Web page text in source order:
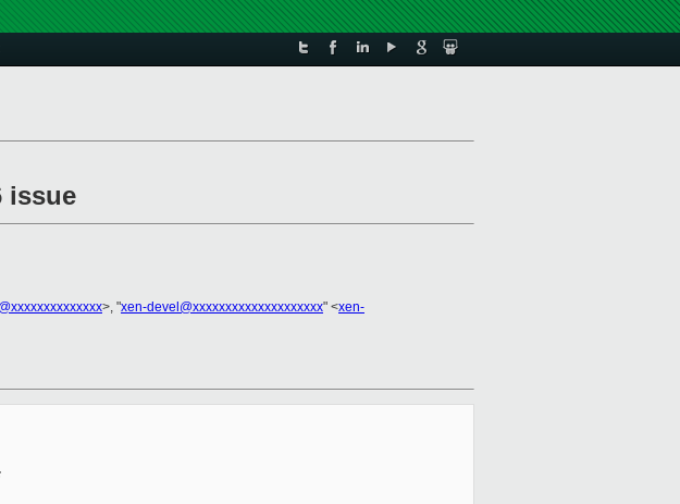
issue
>, "xen-devel@xxxxxxxxxxxxxxxxxxxx" <xen-